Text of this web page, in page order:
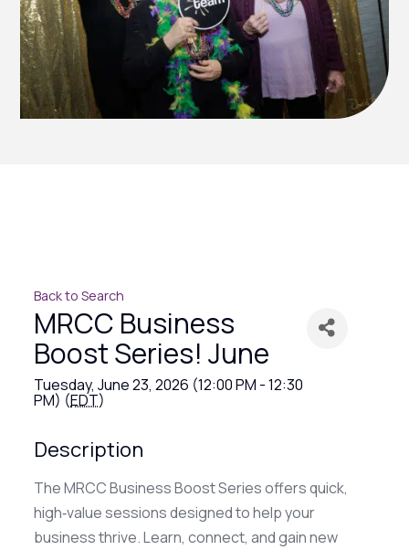
Back to Search
MRCC Business
Boost Series! June
Tuesday, June 23, 2026 (12:00 PM - 12:30
PM) (EDT)
Description
The MRCC Business Boost Series offers quick,
high‑value sessions designed to help your
business thrive. Learn, connect, and gain new